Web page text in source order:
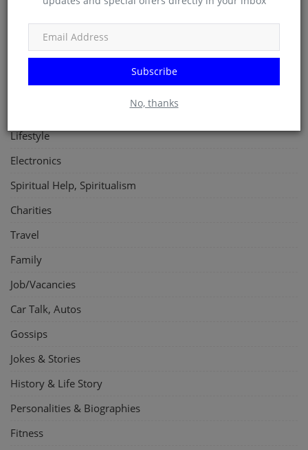
Subscribe
No, thanks
Fashion
Programming, App Development, Web Development
Health
Lifestyle
Electronics
Spiritual Help, Spiritualism
Charities
Travel
Family
Job/Vacancies
Car Talk, Autos
Gossips
Jokes & Stories
History & Life Story
Personalities & Biographies
Fitness